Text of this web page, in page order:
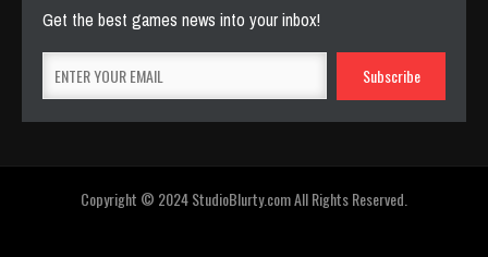
Get the best games news into your inbox!
Copyright © 2024 StudioBlurty.com All Rights Reserved.